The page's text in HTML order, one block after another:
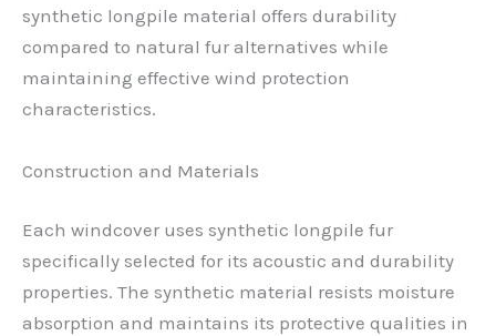
synthetic longpile material offers durability
compared to natural fur alternatives while
maintaining effective wind protection
characteristics.
Construction and Materials
Each windcover uses synthetic longpile fur
specifically selected for its acoustic and durability
properties. The synthetic material resists moisture
absorption and maintains its protective qualities in